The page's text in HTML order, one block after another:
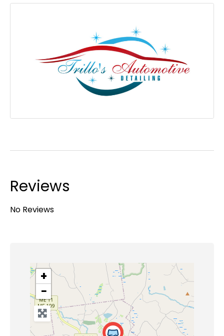
Reviews
No Reviews
+
−